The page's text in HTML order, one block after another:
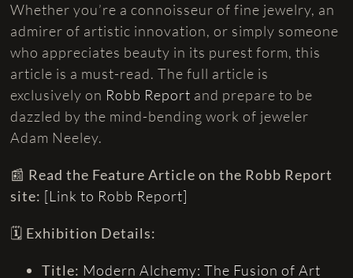
Whether you’re a connoisseur of fine jewelry, an
admirer of artistic innovation, or simply someone
who appreciates beauty in its purest form, this
article is a must-read. The full article is
exclusively on Robb Report and prepare to be
dazzled by the mind-bending work of jeweler
Adam Neeley.
📰 Read the Feature Article on the Robb Report
site: [Link to Robb Report]
🗓️ Exhibition Details:
Title: Modern Alchemy: The Fusion of Art